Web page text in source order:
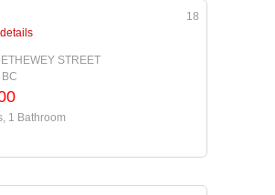
18
STREET
1 Bathroom